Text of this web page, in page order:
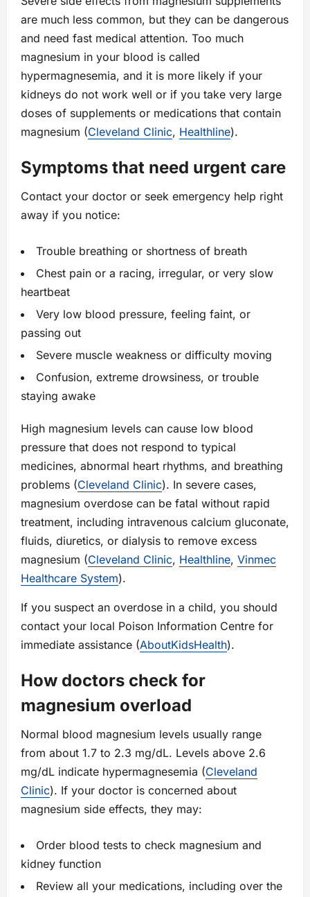
are much less common, but they can be dangerous
and need fast medical attention. Too much
magnesium in your blood is called
hypermagnesemia, and it is more likely if your
kidneys do not work well or if you take very large
doses of supplements or medications that contain
magnesium (Cleveland Clinic, Healthline).
Symptoms that need urgent care
Contact your doctor or seek emergency help right
away if you notice:
Trouble breathing or shortness of breath
Chest pain or a racing, irregular, or very slow
heartbeat
Very low blood pressure, feeling faint, or
passing out
Severe muscle weakness or difficulty moving
Confusion, extreme drowsiness, or trouble
staying awake
High magnesium levels can cause low blood
pressure that does not respond to typical
medicines, abnormal heart rhythms, and breathing
problems (Cleveland Clinic). In severe cases,
magnesium overdose can be fatal without rapid
treatment, including intravenous calcium gluconate,
fluids, diuretics, or dialysis to remove excess
magnesium (Cleveland Clinic, Healthline, Vinmec
Healthcare System).
If you suspect an overdose in a child, you should
contact your local Poison Information Centre for
immediate assistance (AboutKidsHealth).
How doctors check for
magnesium overload
Normal blood magnesium levels usually range
from about 1.7 to 2.3 mg/dL. Levels above 2.6
mg/dL indicate hypermagnesemia (Cleveland
Clinic). If your doctor is concerned about
magnesium side effects, they may:
Order blood tests to check magnesium and
kidney function
Review all your medications, including over the